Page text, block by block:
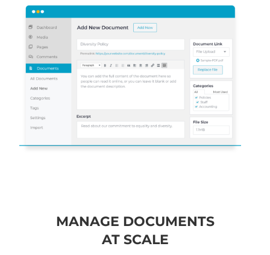
MANAGE DOCUMENTS
AT SCALE